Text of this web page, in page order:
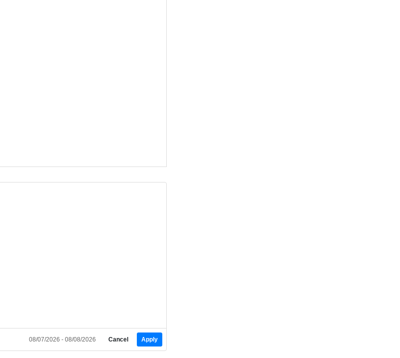
08/07/2026 - 08/08/2026 Cancel Apply